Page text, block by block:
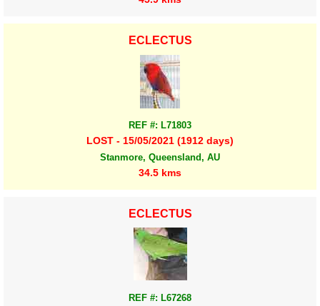
ECLECTUS
REF #: L71803
LOST - 15/05/2021 (1912 days)
Stanmore, Queensland, AU
34.5 kms
ECLECTUS
REF #: L67268